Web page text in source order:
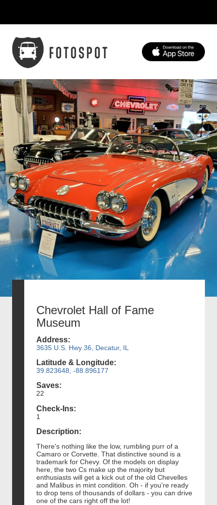
Chevrolet Hall of Fame
Museum
Address:
3635 U.S. Hwy 36, Decatur, IL
Latitude & Longitude:
39.823648, -88.896177
Saves:
22
Check-Ins:
1
Description:
There's nothing like the low, rumbling purr of a
Camaro or Corvette. That distinctive sound is a
trademark for Chevy. Of the models on display
here, the two Cs make up the majority but
enthusiasts will get a kick out of the old Chevelles
and Malibus in mint condition. Oh - if you're ready
to drop tens of thousands of dollars - you can drive
one of the cars right off the lot!